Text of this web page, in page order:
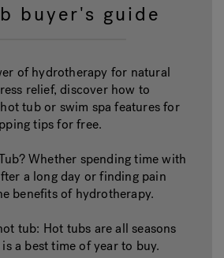
buyer's guide
of hydrotherapy for natural
relief, discover how to
tub or swim spa features for
tips for free.
Whether spending time with
a long day or finding pain
benefits of hydrotherapy.
tub: Hot tubs are all seasons
a best time of year to buy.